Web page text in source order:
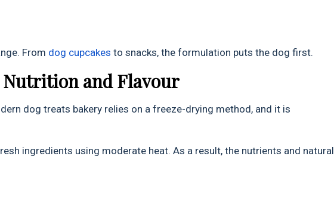
From dog cupcakes to snacks, the formulation puts the dog first.
and Flavour
dog treats bakery relies on a freeze-drying method, and it is
ingredients using moderate heat. As a result, the nutrients and natural